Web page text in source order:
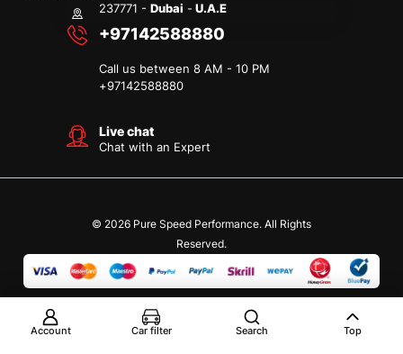
237771 -Dubai - U.A.E
+97142588880
Call us between 8 AM - 10 PM
+97142588880
Live chat
Chat with an Expert
© 2026 Pure Speed Performance. All Rights
Reserved.
Account Car filter Search Top